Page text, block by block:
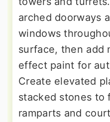
arched doorways
windows
surface, then add
effect paint for
Create elevated
stacked stones to
ramparts and